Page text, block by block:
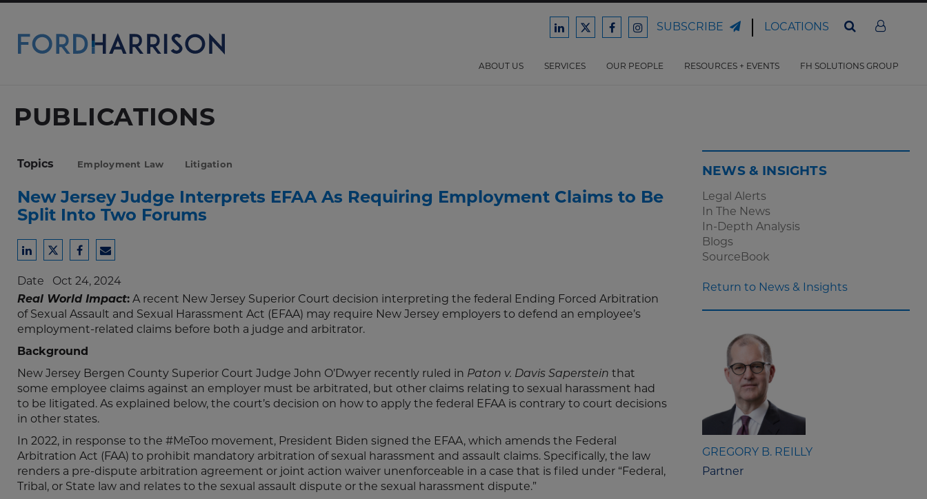
Main
Content
Ford
Law
Ford
Law
Ford
Law
Ford
Law
SUBSCRIBE LOCATIONS
ABOUT US SERVICES OUR PEOPLE RESOURCES + EVENTS FH SOLUTIONS GROUP
PUBLICATIONS
Topics Employment Law Litigation
New Jersey Judge Interprets EFAA As Requiring Employment Claims to Be
Split Into Two Forums
Share
LinkedIn
Share
Twitter
Share
Facebook
Share
Email
Date Oct 24, 2024
Real World Impact: A recent New Jersey Superior Court decision interpreting the federal Ending Forced Arbitration
of Sexual Assault and Sexual Harassment Act (EFAA) may require New Jersey employers to defend an employee’s
employment-related claims before both a judge and arbitrator.
Background
New Jersey Bergen County Superior Court Judge John O’Dwyer recently ruled in Paton v. Davis Saperstein that
some employee claims against an employer must be arbitrated, but other claims relating to sexual harassment had
to be litigated. As explained below, the court’s decision on how to apply the federal EFAA is contrary to court decisions
in other states.
In 2022, in response to the #MeToo movement, President Biden signed the EFAA, which amends the Federal
Arbitration Act (FAA) to prohibit mandatory arbitration of sexual harassment and assault claims. Specifically, the law
renders a pre-dispute arbitration agreement or joint action waiver unenforceable in a case that is filed under “Federal,
Tribal, or State law and relates to the sexual assault dispute or the sexual harassment dispute.”
NEWS & INSIGHTS
Legal Alerts
In The News
In-Depth Analysis
Blogs
SourceBook
Return to News & Insights
GREGORY B. REILLY
Partner